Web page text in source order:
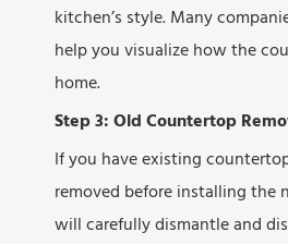
kitchen’s style. Many
help you visualize how the
home.
Step 3: Old Countertop
If you have existing
removed before installing the
will carefully dismantle and